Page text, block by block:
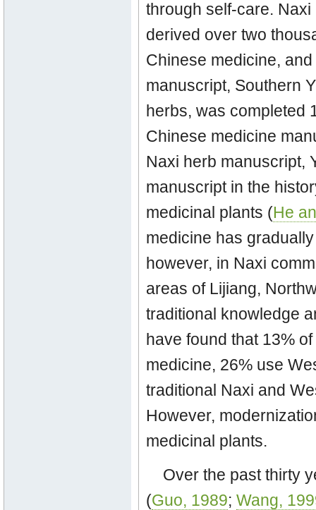
through self-care.
derived over two
Chinese medicine,
manuscript, Southern
herbs, was completed
Chinese medicine
Naxi herb manuscript,
manuscript in the
medicinal plants (He
medicine has
however, in Naxi
areas of Lijiang,
traditional knowledge
have found that 13%
medicine, 26% use
traditional Naxi and
However,
medicinal plants.
Over the past thirty
(Guo, 1989; Wang,